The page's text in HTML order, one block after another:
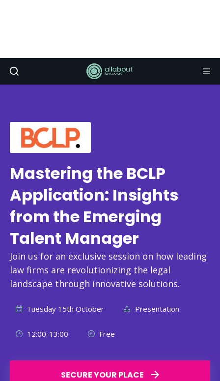
Mastering the BCLP
Application: Insights
from the Emerging
Talent Manager
Join us for an exclusive session on how leading
law firms are revolutionizing the legal
landscape through innovative solutions.
Tuesday 15th October Presentation
12:00-13:00 Free
SECURE YOUR PLACE